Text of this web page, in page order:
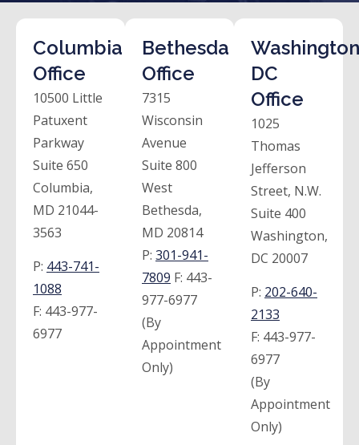
Columbia
Office
10500 Little
Patuxent
Parkway
Suite 650
Columbia,
MD 21044-
3563
P: 443-741-
1088
F: 443-977-
6977
Bethesda
Office
7315
Wisconsin
Avenue
Suite 800
West
Bethesda,
MD 20814
P: 301-941-
7809 F: 443-
977-6977
(By
Appointment
Only)
DC
Office
1025
Thomas
Jefferson
Street, N.W.
Suite 400
Washington,
DC 20007
P: 202-640-
2133
F: 443-977-
6977
(By
Appointment
Only)